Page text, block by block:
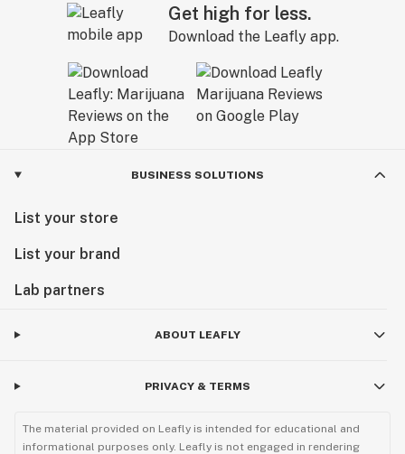
Get high for less.
Download the Leafly app.
BUSINESS SOLUTIONS
List your store
List your brand
Lab partners
ABOUT LEAFLY
PRIVACY & TERMS
The material provided on Leafly is intended for educational and
informational purposes only. Leafly is not engaged in rendering